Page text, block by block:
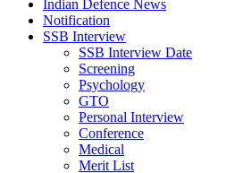
Indian Defence News
Notification
SSB Interview
SSB Interview Date
Screening
Psychology
GTO
Personal Interview
Conference
Medical
Merit List